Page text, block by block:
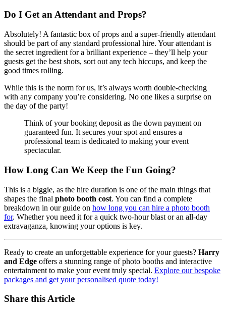
Do I Get an Attendant and Props?
Absolutely! A fantastic box of props and a super-friendly attendant
should be part of any standard professional hire. Your attendant is
the secret ingredient for a brilliant experience – they’ll help your
guests get the best shots, sort out any tech hiccups, and keep the
good times rolling.
While this is the norm for us, it’s always worth double-checking
with any company you’re considering. No one likes a surprise on
the day of the party!
Think of your booking deposit as the down payment on
guaranteed fun. It secures your spot and ensures a
professional team is dedicated to making your event
spectacular.
How Long Can We Keep the Fun Going?
This is a biggie, as the hire duration is one of the main things that
shapes the final photo booth cost. You can find a complete
breakdown in our guide on how long you can hire a photo booth
for. Whether you need it for a quick two-hour blast or an all-day
extravaganza, knowing your options is key.
Ready to create an unforgettable experience for your guests? Harry
and Edge offers a stunning range of photo booths and interactive
entertainment to make your event truly special. Explore our bespoke
packages and get your personalised quote today!
Share this Article